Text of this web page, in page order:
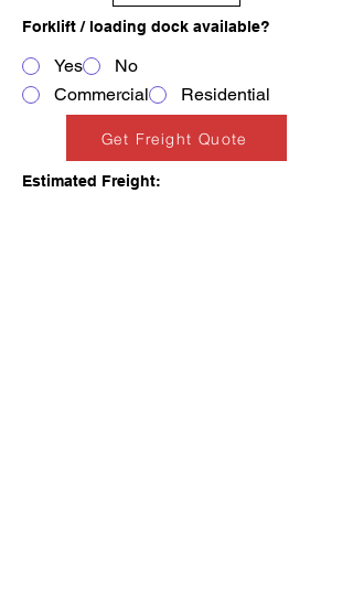
Forklift / loading dock available?
Yes
No
Commercial
Residential
Get Freight Quote
Estimated Freight: